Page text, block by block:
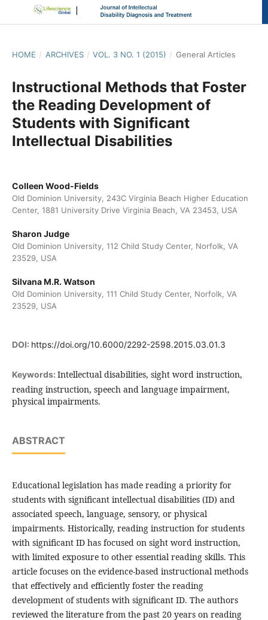
HOME / ARCHIVES / VOL. 3 NO. 1 (2015) / General Articles
Instructional Methods that Foster
the Reading Development of
Students with Significant
Intellectual Disabilities
Colleen Wood-Fields
Old Dominion University, 243C Virginia Beach Higher Education
Center, 1881 University Drive Virginia Beach, VA 23453, USA
Sharon Judge
Old Dominion University, 112 Child Study Center, Norfolk, VA
23529, USA
Silvana M.R. Watson
Old Dominion University, 111 Child Study Center, Norfolk, VA
23529, USA
DOI: https://doi.org/10.6000/2292-2598.2015.03.01.3
Keywords: Intellectual disabilities, sight word instruction,
reading instruction, speech and language impairment,
physical impairments.
ABSTRACT
Educational legislation has made reading a priority for
students with significant intellectual disabilities (ID) and
associated speech, language, sensory, or physical
impairments. Historically, reading instruction for students
with significant ID has focused on sight word instruction,
with limited exposure to other essential reading skills. This
article focuses on the evidence-based instructional methods
that effectively and efficiently foster the reading
development of students with significant ID. The authors
reviewed the literature from the past 20 years on reading